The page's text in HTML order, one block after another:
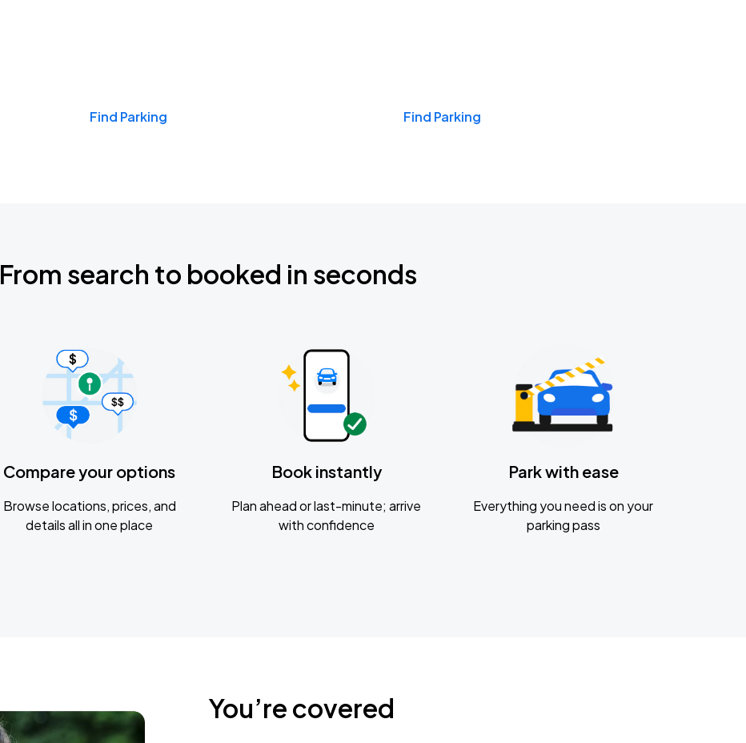
Find Parking Find Parking
From search to booked in seconds
Compare your options
Browse locations, prices, and
details all in one place
Book instantly
Plan ahead or last-minute; arrive
with confidence
Park with ease
Everything you need is on your
parking pass
You’re covered